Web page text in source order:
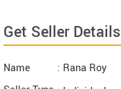
Get Seller Details
Name
: Rana Roy